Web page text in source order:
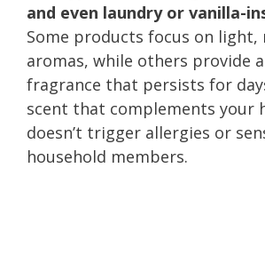
and even laundry or vanilla-
Some products focus on light,
aromas, while others provide
fragrance that persists for
scent that complements your
doesn’t trigger allergies or
household members.